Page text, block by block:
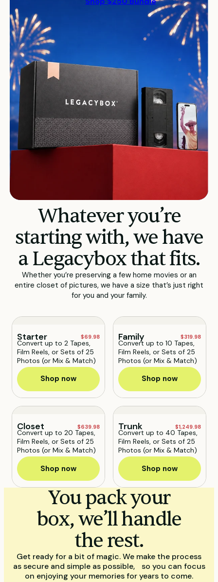
Whatever you’re
starting with, we have
a Legacybox that fits.
Whether you’re preserving a few home movies or an
entire closet of pictures, we have a size that’s just right
for you and your family.
Starter $69.98
Convert up to 2 Tapes,
Film Reels, or Sets of 25
Photos (or Mix & Match)
Shop now
Family $319.98
Convert up to 10 Tapes,
Film Reels, or Sets of 25
Photos (or Mix & Match)
Shop now
Closet $639.98
Convert up to 20 Tapes,
Film Reels, or Sets of 25
Photos (or Mix & Match)
Shop now
Trunk $1,249.98
Convert up to 40 Tapes,
Film Reels, or Sets of 25
Photos (or Mix & Match)
Shop now
You pack your
box, we’ll handle
the rest.
Get ready for a bit of magic. We make the process
as secure and simple as possible, so you can focus
on enjoying your memories for years to come.